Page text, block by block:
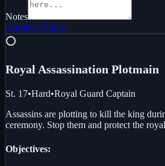
Notes
Ansehen Guide
⭕
Royal Assassination Plotmain
St. 17•Hard•Royal Guard Captain
Assassins are plotting to kill the king
ceremony. Stop them and protect the
Objectives: